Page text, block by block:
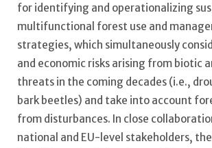
for identifying and operationalizing
multifunctional forest use and
strategies, which simultaneously
and economic risks arising from biotic
threats in the coming decades (i.e.,
bark beetles) and take into account
from disturbances. In close
national and EU-level stakeholders, the